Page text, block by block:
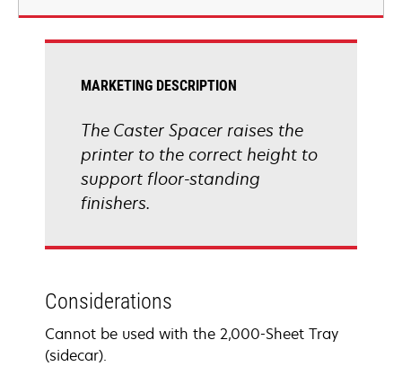
MARKETING DESCRIPTION
The Caster Spacer raises the
printer to the correct height to
support floor-standing
finishers.
Considerations
Cannot be used with the 2,000-Sheet Tray
(sidecar).